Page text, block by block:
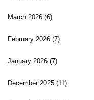
March 2026 (6)
February 2026 (7)
January 2026 (7)
December 2025 (11)